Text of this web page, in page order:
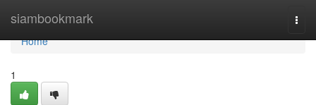
siambookmark
Home
Home
1